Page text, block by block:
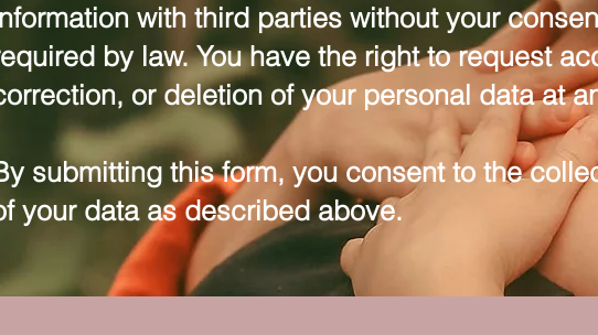
with third parties without your
by law. You have the right to request
or deletion of your personal data at
submitting this form, you consent to the
your data as described above.